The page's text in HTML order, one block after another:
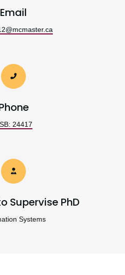
Email
24417
Supervise PhD
Systems